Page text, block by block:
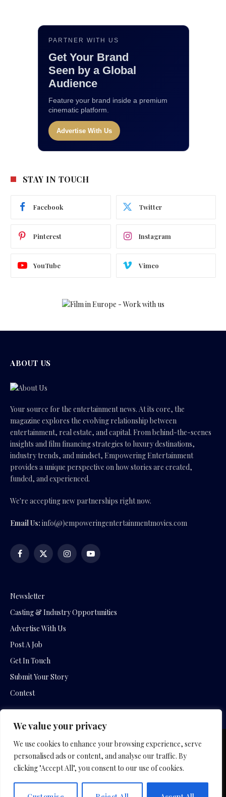
We value your privacy
We use cookies to enhance your browsing experience, serve
personalised ads or content, and analyse our traffic. By
clicking "Accept All", you consent to our use of cookies.
PARTNER WITH US
Get Your Brand
Seen by a Global
Audience
Feature your brand inside a premium
cinematic platform.
Advertise With Us
STAY IN TOUCH
Facebook Twitter
Pinterest Instagram
YouTube Vimeo
ABOUT US
Your source for the entertainment news. At its core, the
magazine explores the evolving relationship between
entertainment, real estate, and capital. From behind-the-scenes
insights and film financing strategies to luxury destinations,
industry trends, and mindset, Empowering Entertainment
provides a unique perspective on how stories are created,
funded, and experienced.
We're accepting new partnerships right now.
Email Us: info(@)empoweringentertainmentmovies.com
Facebook
X
InstagramYouTube
Newsletter
Casting & Industry Opportunities
Advertise With Us
Post A Job
Get In Touch
Submit Your Story
Contest
Copyright © 2026 by Slavica Bogdanov and Empowering
Entertainment Movies
Home Hotel Company Film Company
Privacy Policy